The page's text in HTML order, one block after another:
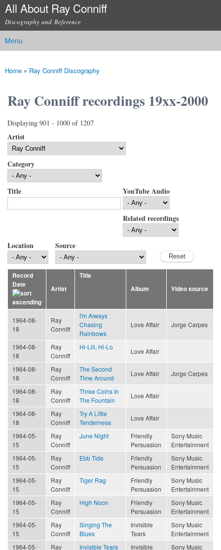
Skip to
content
All About Ray Conniff
Discography and Reference
Main menu
Menu
You are here
Home » Ray Conniff Discography
Ray Conniff recordings 19xx-2000
Displaying 901 - 1000 of 1207
Artist
Category
Title YouTube Audio
Related recordings
Location Source
Record
Date
Artist
Title
Album
Video source
1964-08-
18
Ray
Conniff
I'm Always
Chasing
Rainbows
Love Affair Jorge Carpes
1964-08-
18
Ray
Conniff
Hi-Lili, Hi-Lo
Love Affair
1964-08-
18
Ray
Conniff
The Second
Time Around
Love Affair Jorge Carpes
1964-08-
18
Ray
Conniff
Three Coins In
The Fountain
Love Affair
1964-08-
18
Ray
Conniff
Try A Little
Tenderness
Love Affair
1964-05-
15
Ray
Conniff
June Night
Friendly
Persuasion
Sony Music
Entertainment
1964-05-
15
Ray
Conniff
Ebb Tide
Friendly
Persuasion
Sony Music
Entertainment
1964-05-
15
Ray
Conniff
Tiger Rag
Friendly
Persuasion
Sony Music
Entertainment
1964-05-
15
Ray
Conniff
High Noon
Friendly
Persuasion
Sony Music
Entertainment
1964-05-
15
Ray
Conniff
Singing The
Blues
Invisible
Tears
Sony Music
Entertainment
1964-05-
Ray
Invisible Tears
Invisible
Sony Music